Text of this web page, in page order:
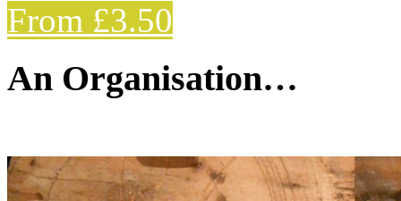
From £3.50
An Organisation…